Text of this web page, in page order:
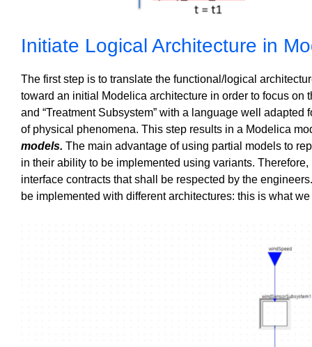
Initiate Logical Architecture in
The first step is to translate the functional/logical
toward an initial Modelica architecture in order to focus on
and “Treatment Subsystem” with a language well
of physical phenomena. This step results in a Modelica
models. The main advantage of using partial models to
in their ability to be implemented using variants.
interface contracts that shall be respected by the
be implemented with different architectures: this is what